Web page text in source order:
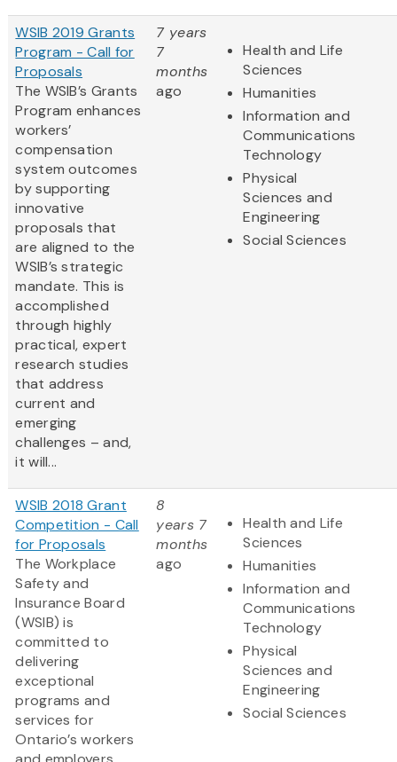
WSIB 2019 Grants
Program - Call for
Proposals
The WSIB’s Grants
Program enhances
workers’
compensation
system outcomes
by supporting
innovative
proposals that
are aligned to the
WSIB’s strategic
mandate. This is
accomplished
through highly
practical, expert
research studies
that address
current and
emerging
challenges – and,
it will...
7 years
7
months
ago
Health and Life
Sciences
Humanities
Information and
Communications
Technology
Physical
Sciences and
Engineering
Social Sciences
WSIB 2018 Grant
Competition - Call
for Proposals
The Workplace
Safety and
Insurance Board
(WSIB) is
committed to
delivering
exceptional
programs and
services for
Ontario’s workers
8
years 7
months
ago
Health and Life
Sciences
Humanities
Information and
Communications
Technology
Physical
Sciences and
Engineering
Social Sciences